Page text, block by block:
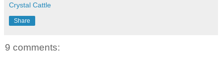
Crystal Cattle
Share
9 comments: